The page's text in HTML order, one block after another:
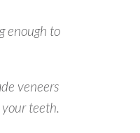
enough to
veneers
teeth.